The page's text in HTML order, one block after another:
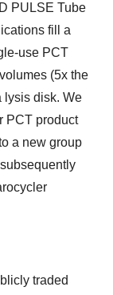
PULSE Tube
fill a
use PCT
(5x the
lysis disk. We
PCT product
a new group
traded